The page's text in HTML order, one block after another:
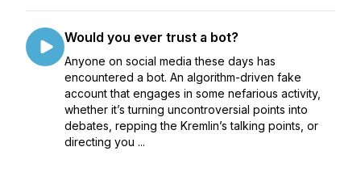
Would you ever trust a bot?
Anyone on social media these days has
encountered a bot. An algorithm-driven fake
account that engages in some nefarious activity,
whether it’s turning uncontroversial points into
debates, repping the Kremlin’s talking points, or
directing you ...